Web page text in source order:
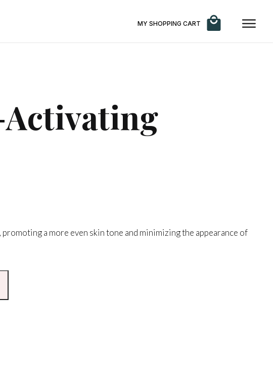
MY SHOPPING CART
Activating
a more even skin tone and minimizing the appearance of